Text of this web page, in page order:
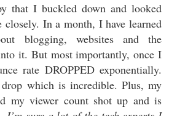
that I buckled down and looked
In a month, I have learned
blogging, websites and the
it. But most importantly, once I
rate DROPPED exponentially.
which is incredible. Plus, my
my viewer count shot up and is